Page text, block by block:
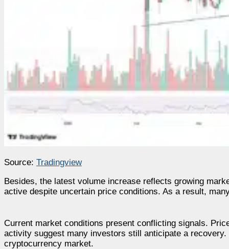
Source: Tradingview
Besides, the latest volume increase reflects growing
active despite uncertain price conditions. As a result,
Current market conditions present conflicting signals.
activity suggest many investors still anticipate a
cryptocurrency market.